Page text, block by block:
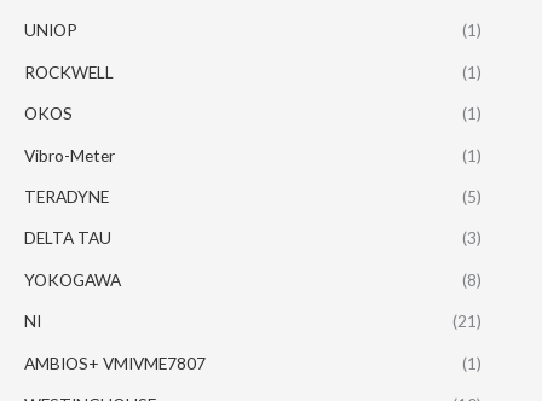
UNIOP (1)
ROCKWELL (1)
OKOS (1)
Vibro-Meter (1)
TERADYNE (5)
DELTA TAU (3)
YOKOGAWA (8)
NI (21)
AMBIOS+ VMIVME7807 (1)